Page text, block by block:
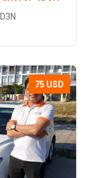
75 USD